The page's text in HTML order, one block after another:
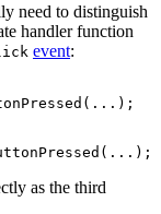
need to distinguish
handler function
event:
as the third